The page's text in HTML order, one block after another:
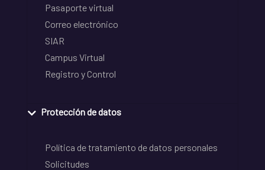
Pasaporte virtual
Correo electrónico
SIAR
Campus Virtual
Registro y Control
Protección de datos
Política de tratamiento de datos personales
Solicitudes